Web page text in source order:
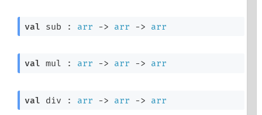
val sub : arr -> arr -> arr
val mul : arr -> arr -> arr
val div : arr -> arr -> arr